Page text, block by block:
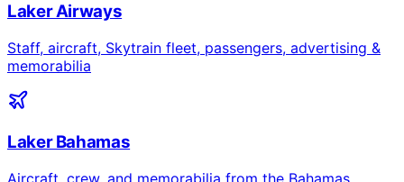
Laker Airways
Staff, aircraft, Skytrain fleet, passengers, advertising &
memorabilia
Laker Bahamas
Aircraft, crew, and memorabilia from the Bahamas